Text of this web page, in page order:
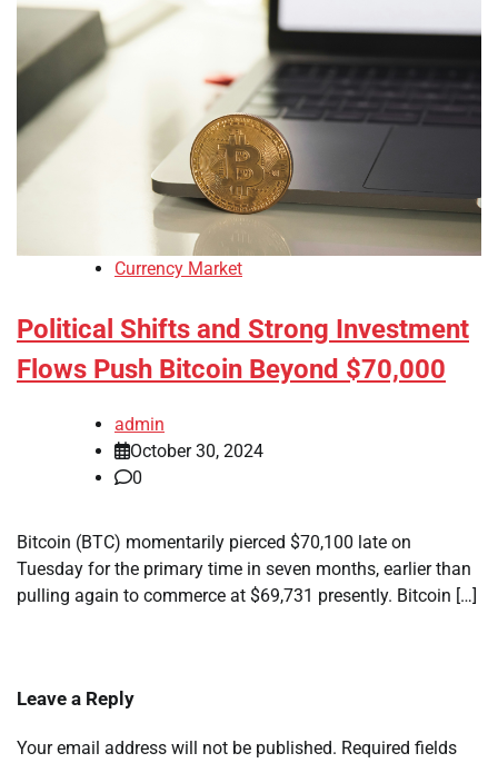
Currency Market
Political Shifts and Strong Investment
Flows Push Bitcoin Beyond $70,000
admin
October 30, 2024
0
Bitcoin (BTC) momentarily pierced $70,100 late on
Tuesday for the primary time in seven months, earlier than
pulling again to commerce at $69,731 presently. Bitcoin […]
Leave a Reply
Your email address will not be published. Required fields